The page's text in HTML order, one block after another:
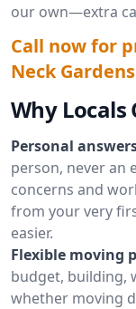
our own—extra
Call now for
Neck
Why Locals
Personal
person, never an
concerns and
from your very
easier.
Flexible moving
budget, building,
whether moving